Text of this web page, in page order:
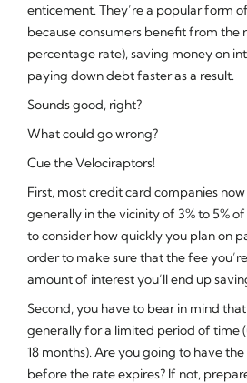
enticement. They’re a popular form
because consumers benefit from the
percentage rate), saving money on
paying down debt faster as a result.
Sounds good, right?
What could go wrong?
Cue the Velociraptors!
First, most credit card companies
generally in the vicinity of 3% to 5%
to consider how quickly you plan on
order to make sure that the fee
amount of interest you’ll end up
Second, you have to bear in mind
generally for a limited period of time
18 months). Are you going to have
before the rate expires? If not,